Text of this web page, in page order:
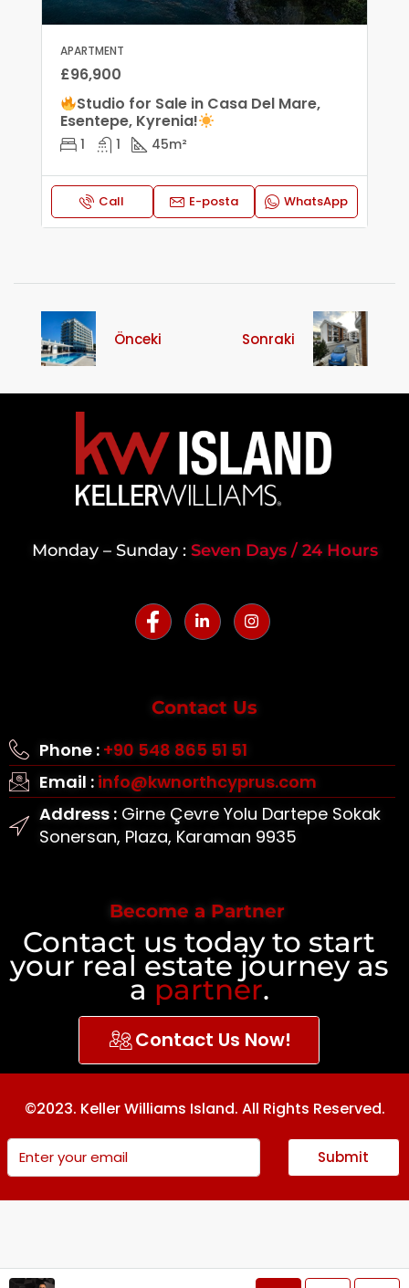
APARTMENT
£96,900
Studio for Sale in Casa Del Mare,
Esentepe, Kyrenia!
1 1 45m²
Call E-posta WhatsApp
Önceki Sonraki
Monday – Sunday : Seven Days / 24 Hours
Contact Us
Phone : +90 548 865 51 51
Email : info@kwnorthcyprus.com
Address :Girne Çevre Yolu Dartepe Sokak
Sonersan, Plaza, Karaman 9935
Become a Partner
Contact us today to start
your real estate journey as
a partner.
Contact Us Now!
©2023. Keller Williams Island. All Rights Reserved.
Submit